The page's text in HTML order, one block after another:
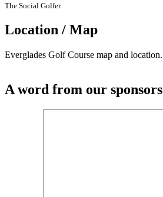
The Social Golfer.
Location / Map
Everglades Golf Course map and location.
A word from our sponsors